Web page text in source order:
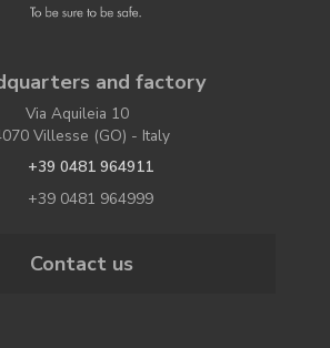
and factory
Via Aquileia 10
Villesse (GO) - Italy
+39 0481 964911
+39 0481 964999
Contact us